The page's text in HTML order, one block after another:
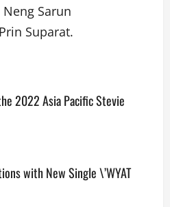
Sarun
Suparat.
2022 Asia Pacific Stevie
with New Single \’WYAT